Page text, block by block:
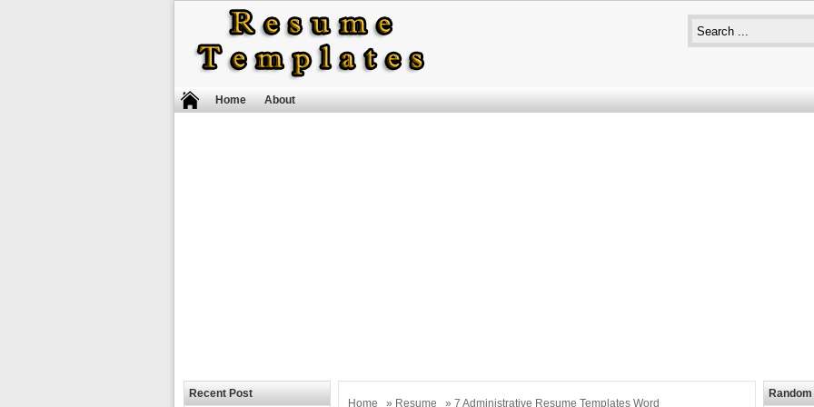
Home About
Home » Resume » 7 Administrative Resume Templates Word
Recent Post